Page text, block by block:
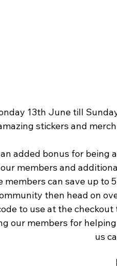
13th June till
stickers and
added bonus for being
members and
members can save up to
then head on
to use at the
our members for
us